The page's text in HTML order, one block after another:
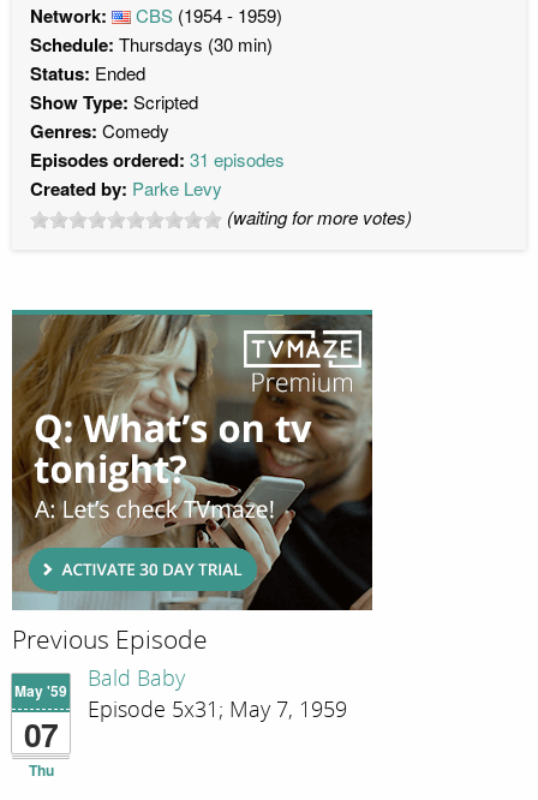
Network: CBS (1954 - 1959)
Schedule: Thursdays (30 min)
Status: Ended
Show Type: Scripted
Genres: Comedy
Episodes ordered: 31 episodes
Created by: Parke Levy
(waiting for more votes)
Previous Episode
May '59
07
Thu
Bald Baby
Episode 5x31; May 7, 1959